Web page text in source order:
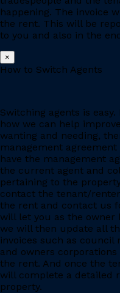
happening. The invoice
the rent. This will be
to you and also in the
×
How to Switch Agents
Switching agents is
how we can help
wanting and needing,
management
have the management
the current agent and
pertaining to the
contact the tenant/
the rent and contact us
will let you as the owner
we will then update all
invoices such as council
and owners
the rent. And once the
will complete a detailed
property.